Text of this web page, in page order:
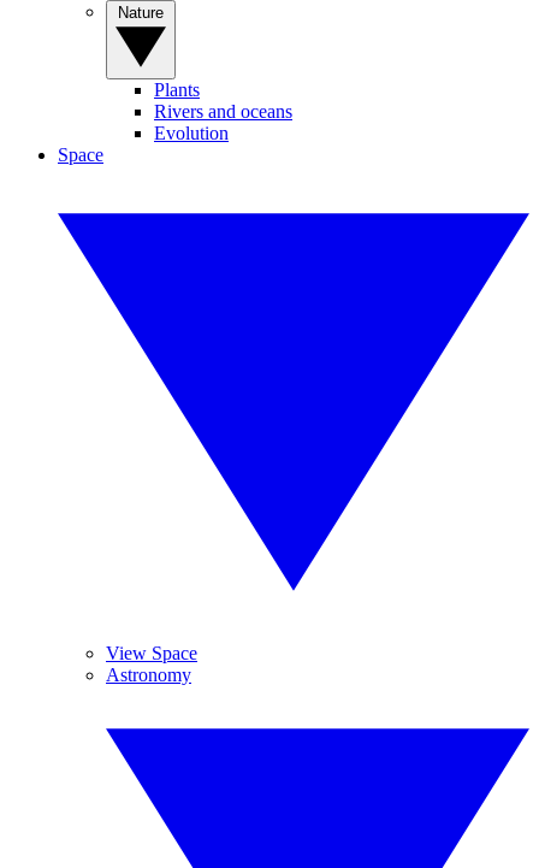
Plants
Rivers and oceans
Evolution
Space
View Space
Astronomy